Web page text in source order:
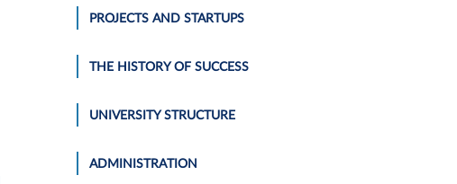
PROJECTS AND STARTUPS
THE HISTORY OF SUCCESS
UNIVERSITY STRUCTURE
ADMINISTRATION